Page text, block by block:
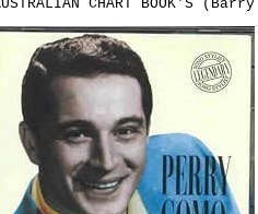
CHART BOOK'S